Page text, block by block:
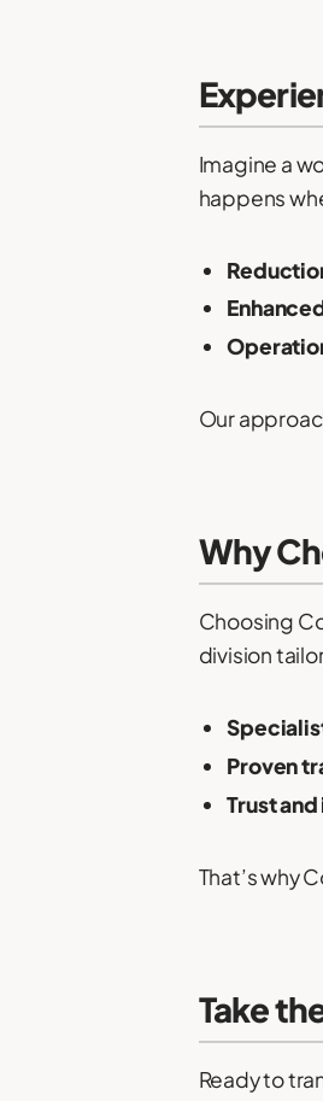
Imagine a
happens
Our
Why
Choosing
division
Proven
Trust
That’s why
Take
Ready to